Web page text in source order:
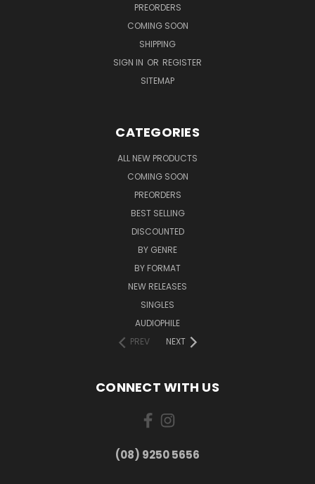
PREORDERS
COMING SOON
SHIPPING
SIGN IN OR REGISTER
SITEMAP
CATEGORIES
ALL NEW PRODUCTS
COMING SOON
PREORDERS
BEST SELLING
DISCOUNTED
BY GENRE
BY FORMAT
NEW RELEASES
SINGLES
AUDIOPHILE
PREV
NEXT
CONNECT WITH US
(08) 9250 5656